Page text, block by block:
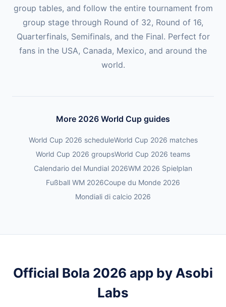
group tables, and follow the entire tournament from
group stage through Round of 32, Round of 16,
Quarterfinals, Semifinals, and the Final. Perfect for
fans in the USA, Canada, Mexico, and around the
world.
More 2026 World Cup guides
World Cup 2026 scheduleWorld Cup 2026 matches
World Cup 2026 groupsWorld Cup 2026 teams
Calendario del Mundial 2026WM 2026 Spielplan
Fußball WM 2026Coupe du Monde 2026
Mondiali di calcio 2026
Official Bola 2026 app by Asobi
Labs